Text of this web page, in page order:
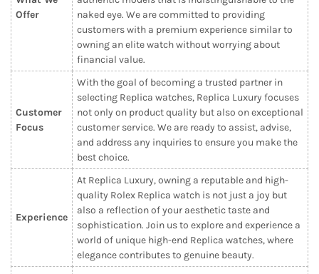
Offer
naked eye. We are committed to providing
customers with a premium experience similar to
owning an elite watch without worrying about
financial value.
Customer
Focus
With the goal of becoming a trusted partner in
selecting Replica watches, Replica Luxury focuses
not only on product quality but also on exceptional
customer service. We are ready to assist, advise,
and address any inquiries to ensure you make the
best choice.
Experience
At Replica Luxury, owning a reputable and high-
quality Rolex Replica watch is not just a joy but
also a reflection of your aesthetic taste and
sophistication. Join us to explore and experience a
world of unique high-end Replica watches, where
elegance contributes to genuine beauty.